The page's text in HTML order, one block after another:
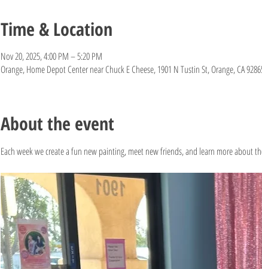
Time & Location
Nov 20, 2025, 4:00 PM – 5:20 PM
Orange, Home Depot Center near Chuck E Cheese, 1901 N Tustin St, Orange, CA
About the event
Each week we create a fun new painting, meet new friends, and learn more about